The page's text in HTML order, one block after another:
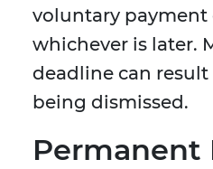
voluntary payment
whichever is later.
deadline can
being dismissed.
Permanent